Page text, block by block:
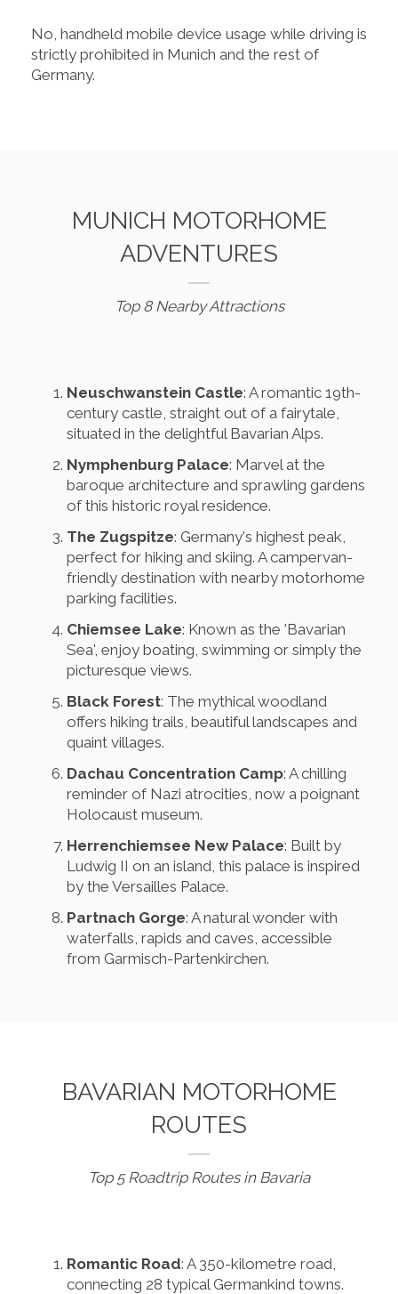
No, handheld mobile device usage while driving is
strictly prohibited in Munich and the rest of
Germany.
MUNICH MOTORHOME
ADVENTURES
Top 8 Nearby Attractions
Neuschwanstein Castle: A romantic 19th-
century castle, straight out of a fairytale,
situated in the delightful Bavarian Alps.
Nymphenburg Palace: Marvel at the
baroque architecture and sprawling gardens
of this historic royal residence.
The Zugspitze: Germany's highest peak,
perfect for hiking and skiing. A campervan-
friendly destination with nearby motorhome
parking facilities.
Chiemsee Lake: Known as the 'Bavarian
Sea', enjoy boating, swimming or simply the
picturesque views.
Black Forest: The mythical woodland
offers hiking trails, beautiful landscapes and
quaint villages.
Dachau Concentration Camp: A chilling
reminder of Nazi atrocities, now a poignant
Holocaust museum.
Herrenchiemsee New Palace: Built by
Ludwig II on an island, this palace is inspired
by the Versailles Palace.
Partnach Gorge: A natural wonder with
waterfalls, rapids and caves, accessible
from Garmisch-Partenkirchen.
BAVARIAN MOTORHOME
ROUTES
Top 5 Roadtrip Routes in Bavaria
Romantic Road: A 350-kilometre road,
connecting 28 typical Germankind towns.